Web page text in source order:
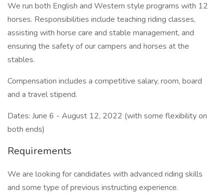
We run both English and Western style programs with 12
horses. Responsibilities include teaching riding classes,
assisting with horse care and stable management, and
ensuring the safety of our campers and horses at the
stables.
Compensation includes a competitive salary, room, board
and a travel stipend.
Dates: June 6 - August 12, 2022 (with some flexibility on
both ends)
Requirements
We are looking for candidates with advanced riding skills
and some type of previous instructing experience.